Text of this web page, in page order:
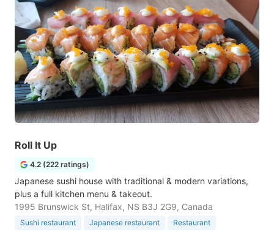
Roll It Up
4.2 (222 ratings)
Japanese sushi house with traditional & modern variations,
plus a full kitchen menu & takeout.
1995 Brunswick St, Halifax, NS B3J 2G9, Canada
Sushi restaurant Japanese restaurant Restaurant